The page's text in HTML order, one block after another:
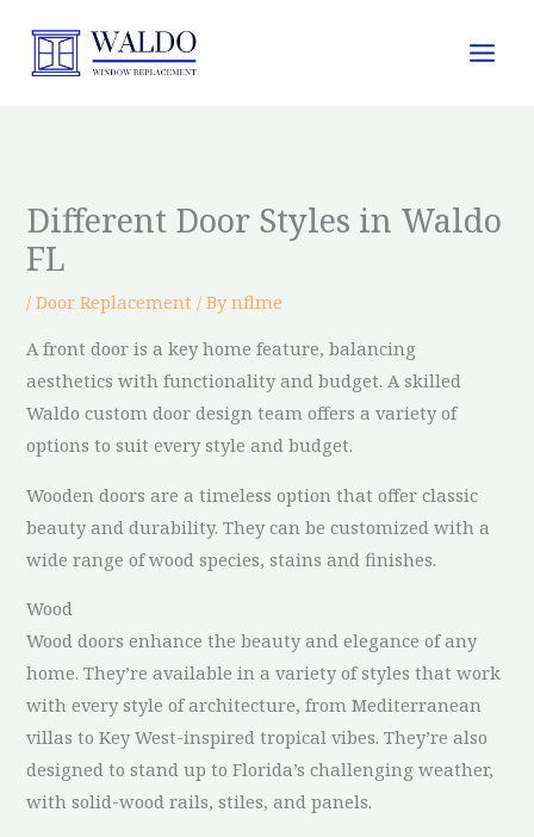
content
Different Door Styles in Waldo
FL
/Door Replacement / Bynflme
A front door is a key home feature, balancing
aesthetics with functionality and budget. A skilled
Waldo custom door design team offers a variety of
options to suit every style and budget.
Wooden doors are a timeless option that offer classic
beauty and durability. They can be customized with a
wide range of wood species, stains and finishes.
Wood
Wood doors enhance the beauty and elegance of any
home. They’re available in a variety of styles that work
with every style of architecture, from Mediterranean
villas to Key West-inspired tropical vibes. They’re also
designed to stand up to Florida’s challenging weather,
with solid-wood rails, stiles, and panels.